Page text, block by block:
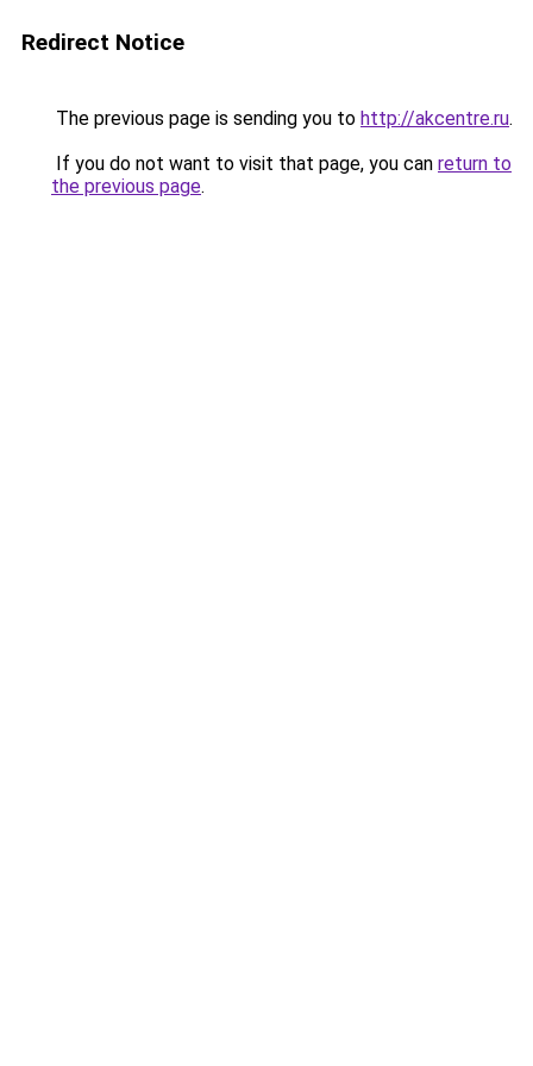
Redirect Notice
The previous page is sending you to http://akcentre.ru.
If you do not want to visit that page, you can return to
the previous page.